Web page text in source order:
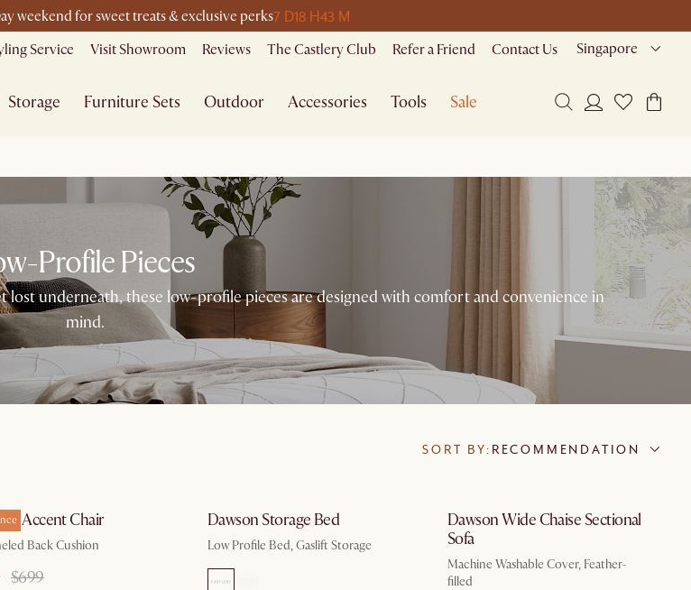
weekend for sweet treats & exclusive perks7 D18 H43 M
Service Visit Showroom Reviews The Castlery Club Refer a Friend Contact Us Singapore
Storage Furniture Sets Outdoor Accessories Tools Sale
Profile Pieces
underneath, these low-profile pieces are designed with comfort and convenience in
mind.
SORT BY: RECOMMENDATION
Accent Chair
Back Cushion
$699
Dawson Storage Bed
Low Profile Bed, Gaslift Storage
Dawson Wide Chaise Sectional
Sofa
Machine Washable Cover, Feather-
filled